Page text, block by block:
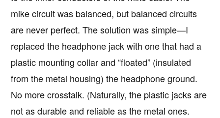
mike circuit was balanced, but balanced circuits
are never perfect. The solution was simple—I
replaced the headphone jack with one that had a
plastic mounting collar and “floated” (insulated
from the metal housing) the headphone ground.
No more crosstalk. (Naturally, the plastic jacks are
not as durable and reliable as the metal ones.